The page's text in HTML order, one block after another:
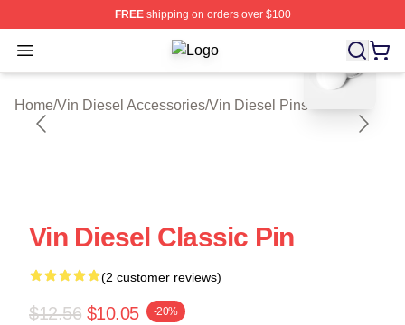
FREEshipping on orders over $100
Open menu Vin Diesel Shop ⚡️ Officially
Home/Vin Diesel Accessories/Vin Diesel Pins
blank template
Vin Diesel Classic Pin
(2 customer reviews)
$12.56 $10.05 -20%